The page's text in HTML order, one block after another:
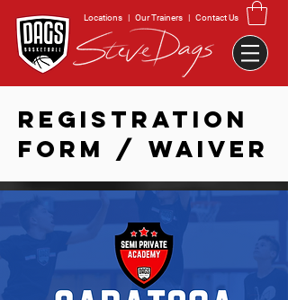
Locations | Our Trainers | Contact Us
REGISTRATION
FORM / WAIVER